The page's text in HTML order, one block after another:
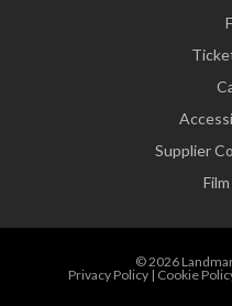
Supplier
© 2026
Privacy Policy| Cookie